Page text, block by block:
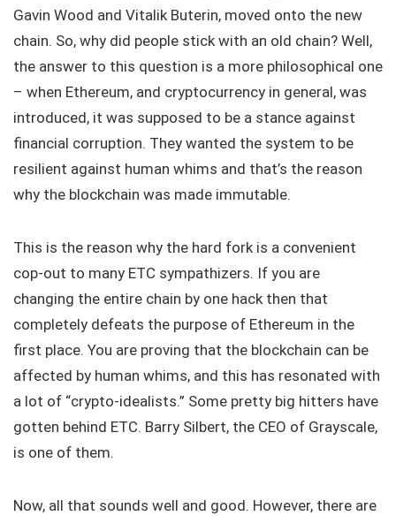
Gavin Wood and Vitalik Buterin, moved onto the new
chain. So, why did people stick with an old chain? Well,
the answer to this question is a more philosophical one
– when Ethereum, and cryptocurrency in general, was
introduced, it was supposed to be a stance against
financial corruption. They wanted the system to be
resilient against human whims and that’s the reason
why the blockchain was made immutable.
This is the reason why the hard fork is a convenient
cop-out to many ETC sympathizers. If you are
changing the entire chain by one hack then that
completely defeats the purpose of Ethereum in the
first place. You are proving that the blockchain can be
affected by human whims, and this has resonated with
a lot of “crypto-idealists.” Some pretty big hitters have
gotten behind ETC. Barry Silbert, the CEO of Grayscale,
is one of them.
Now, all that sounds well and good. However, there are